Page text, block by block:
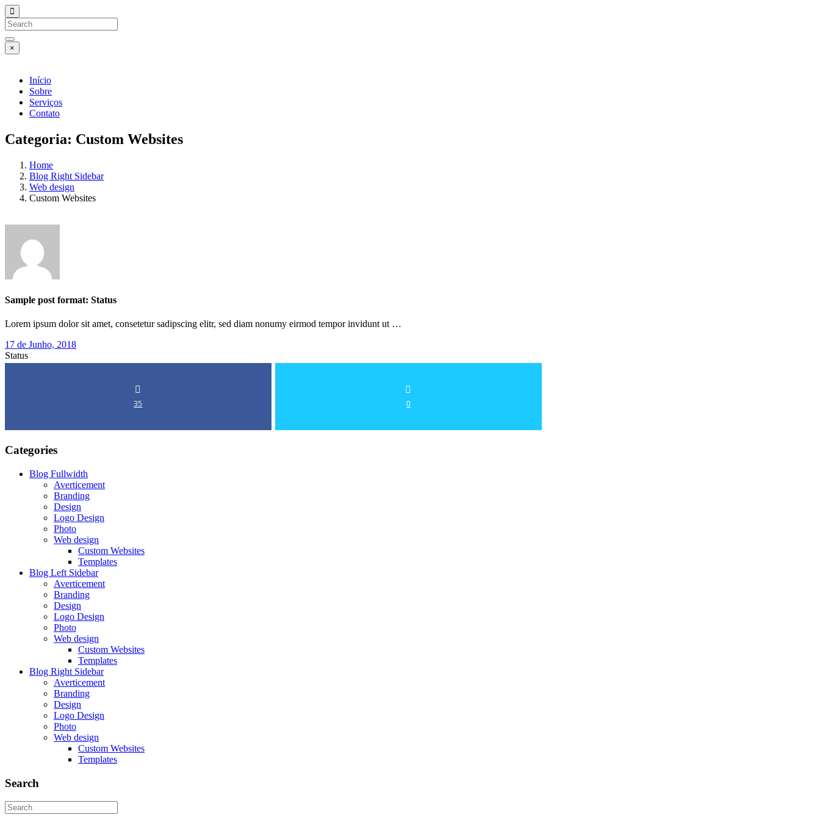
×
Início
Sobre
Serviços
Contato
Categoria: Custom Websites
Home
Blog Right Sidebar
Web design
Custom Websites
Sample post format: Status
Lorem ipsum dolor sit amet, consetetur sadipscing elitr, sed diam nonumy eirmod tempor invidunt ut …
17 de Junho, 2018
Status
35 0
Categories
Blog Fullwidth
Averticement
Branding
Design
Logo Design
Photo
Web design
Custom Websites
Templates
Blog Left Sidebar
Averticement
Branding
Design
Logo Design
Photo
Web design
Custom Websites
Templates
Blog Right Sidebar
Averticement
Branding
Design
Logo Design
Photo
Web design
Custom Websites
Templates
Search